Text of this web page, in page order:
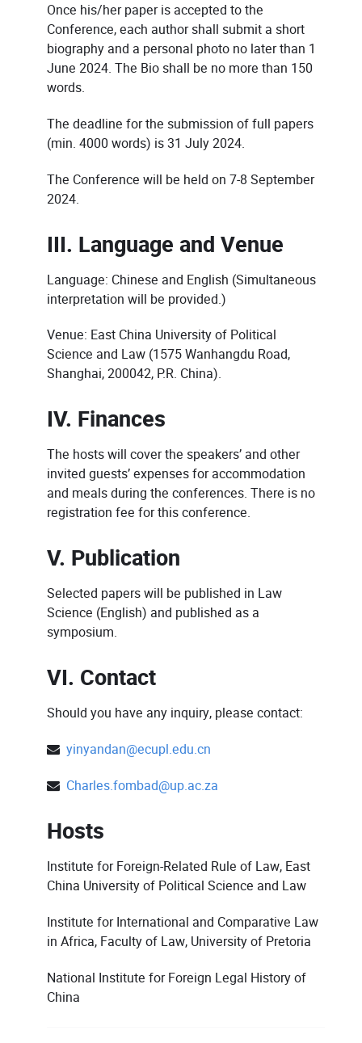
Once his/her paper is accepted to the
Conference, each author shall submit a short
biography and a personal photo no later than 1
June 2024. The Bio shall be no more than 150
words.
The deadline for the submission of full papers
(min. 4000 words) is 31 July 2024.
The Conference will be held on 7-8 September
2024.
III. Language and Venue
Language: Chinese and English (Simultaneous
interpretation will be provided.)
Venue: East China University of Political
Science and Law (1575 Wanhangdu Road,
Shanghai, 200042, P.R. China).
IV. Finances
The hosts will cover the speakers’ and other
invited guests’ expenses for accommodation
and meals during the conferences. There is no
registration fee for this conference.
V. Publication
Selected papers will be published in Law
Science (English) and published as a
symposium.
VI. Contact
Should you have any inquiry, please contact:
yinyandan@ecupl.edu.cn
Charles.fombad@up.ac.za
Hosts
Institute for Foreign-Related Rule of Law, East
China University of Political Science and Law
Institute for International and Comparative Law
in Africa, Faculty of Law, University of Pretoria
National Institute for Foreign Legal History of
China